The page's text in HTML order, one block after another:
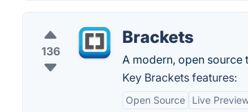
136
Brackets
A modern, open source
Key Brackets features:
Open Source Live